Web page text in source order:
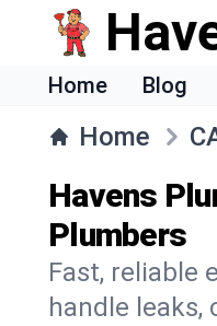
Home Blog
Home
Havens
Plumbers
Fast, reliable
handle leaks,